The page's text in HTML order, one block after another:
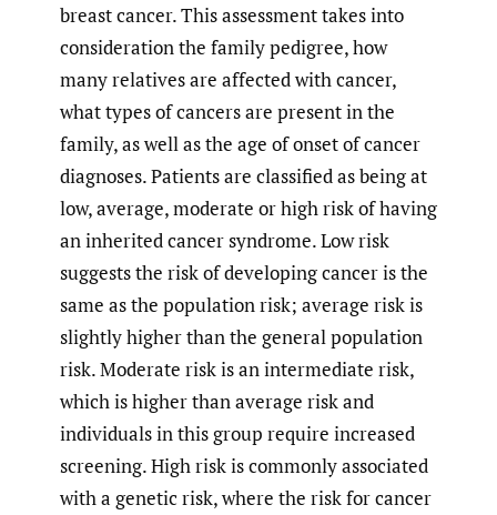
breast cancer. This assessment takes into
consideration the family pedigree, how
many relatives are affected with cancer,
what types of cancers are present in the
family, as well as the age of onset of cancer
diagnoses. Patients are classified as being at
low, average, moderate or high risk of having
an inherited cancer syndrome. Low risk
suggests the risk of developing cancer is the
same as the population risk; average risk is
slightly higher than the general population
risk. Moderate risk is an intermediate risk,
which is higher than average risk and
individuals in this group require increased
screening. High risk is commonly associated
with a genetic risk, where the risk for cancer